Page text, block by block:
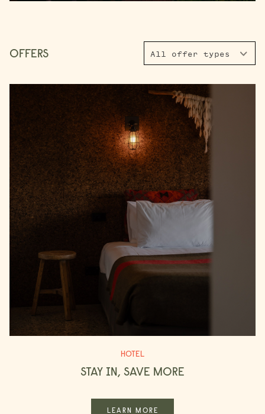
27 28 29
1 Room
Accommodating
Room 1
2 Guests
CHECK ROOMS
OFFERS All offer types
HOTEL
STAY IN, SAVE MORE
LEARN MORE